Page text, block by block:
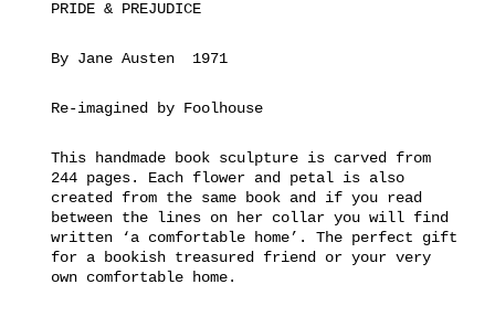
PRIDE & PREJUDICE
By Jane Austen 1971
Re-imagined by Foolhouse
This handmade book sculpture is carved from
244 pages. Each flower and petal is also
created from the same book and if you read
between the lines on her collar you will find
written ‘a comfortable home’. The perfect gift
for a bookish treasured friend or your very
own comfortable home.